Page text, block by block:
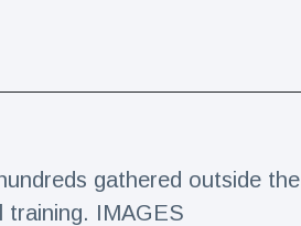
gathered outside the
training. IMAGES